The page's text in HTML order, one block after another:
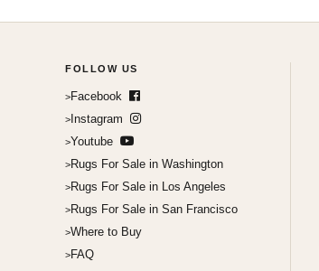
FOLLOW US
Facebook
Instagram
Youtube
Rugs For Sale in Washington
Rugs For Sale in Los Angeles
Rugs For Sale in San Francisco
Where to Buy
FAQ